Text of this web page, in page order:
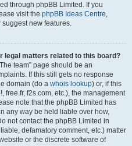
through phpBB Limited. If you
visit the phpBB Ideas Centre,
new features.
legal matters related to this board?
team” page should be an
If this still gets no response
domain (do a whois lookup) or, if this
free.fr, f2s.com, etc.), the management
note that the phpBB Limited has
any way be held liable over how,
not contact the phpBB Limited in
defamatory comment, etc.) matter
or the discrete software of